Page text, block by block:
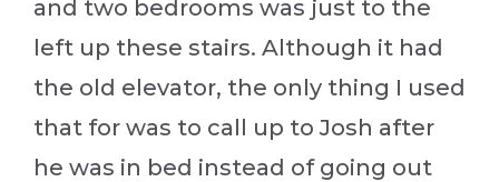
and two bedrooms was just to the
left up these stairs. Although it had
the old elevator, the only thing I used
that for was to call up to Josh after
he was in bed instead of going out